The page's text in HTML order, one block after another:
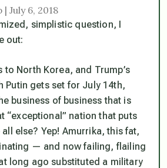
July 6, 2018
simplistic question, I
out:
to North Korea, and Trump’s
Putin gets set for July 14th,
business of business that is
“exceptional” nation that puts
else? Yep! Amurrika, this fat,
— and now failing, flailing
long ago substituted a military